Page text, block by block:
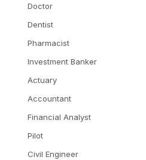
Doctor
Dentist
Pharmacist
Investment Banker
Actuary
Accountant
Financial Analyst
Pilot
Civil Engineer